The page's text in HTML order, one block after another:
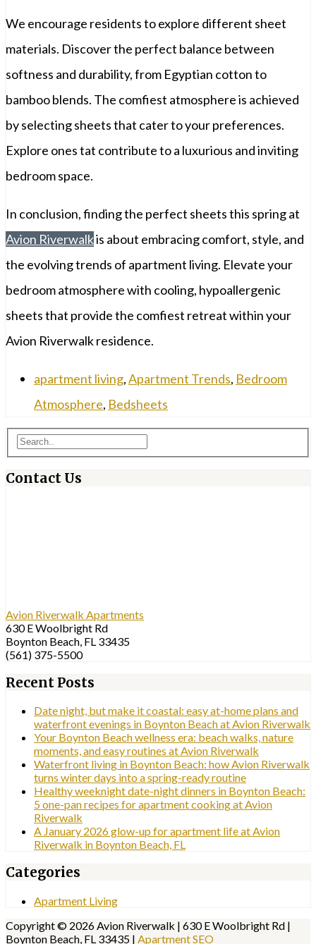
We encourage residents to explore different sheet
materials. Discover the perfect balance between
softness and durability, from Egyptian cotton to
bamboo blends. The comfiest atmosphere is achieved
by selecting sheets that cater to your preferences.
Explore ones tat contribute to a luxurious and inviting
bedroom space.
In conclusion, finding the perfect sheets this spring at
Avion Riverwalkis about embracing comfort, style, and
the evolving trends of apartment living. Elevate your
bedroom atmosphere with cooling, hypoallergenic
sheets that provide the comfiest retreat within your
Avion Riverwalk residence.
apartment living,Apartment Trends, Bedroom
Atmosphere, Bedsheets
Contact Us
Avion Riverwalk Apartments
630 E Woolbright Rd
Boynton Beach, FL 33435
(561) 375-5500
Recent Posts
Date night, but make it coastal: easy at-home plans and
waterfront evenings in Boynton Beach at Avion Riverwalk
Your Boynton Beach wellness era: beach walks, nature
moments, and easy routines at Avion Riverwalk
Waterfront living in Boynton Beach: how Avion Riverwalk
turns winter days into a spring-ready routine
Healthy weeknight date-night dinners in Boynton Beach:
5 one-pan recipes for apartment cooking at Avion
Riverwalk
A January 2026 glow-up for apartment life at Avion
Riverwalk in Boynton Beach, FL
Categories
Apartment Living
Copyright © 2026 Avion Riverwalk | 630 E Woolbright Rd |
Boynton Beach, FL 33435 | Apartment SEO